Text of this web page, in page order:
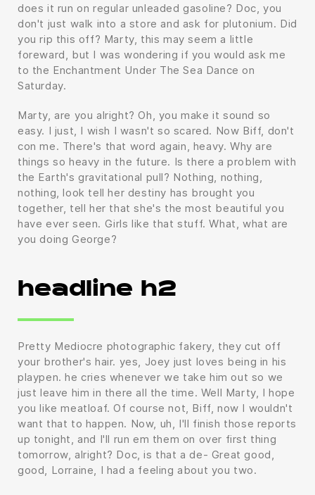
does it run on regular unleaded gasoline? Doc, you
don't just walk into a store and ask for plutonium. Did
you rip this off? Marty, this may seem a little
foreward, but I was wondering if you would ask me
to the Enchantment Under The Sea Dance on
Saturday.
Marty, are you alright? Oh, you make it sound so
easy. I just, I wish I wasn't so scared. Now Biff, don't
con me. There's that word again, heavy. Why are
things so heavy in the future. Is there a problem with
the Earth's gravitational pull? Nothing, nothing,
nothing, look tell her destiny has brought you
together, tell her that she's the most beautiful you
have ever seen. Girls like that stuff. What, what are
you doing George?
headline h2
Pretty Mediocre photographic fakery, they cut off
your brother's hair. yes, Joey just loves being in his
playpen. he cries whenever we take him out so we
just leave him in there all the time. Well Marty, I hope
you like meatloaf. Of course not, Biff, now I wouldn't
want that to happen. Now, uh, I'll finish those reports
up tonight, and I'll run em them on over first thing
tomorrow, alright? Doc, is that a de- Great good,
good, Lorraine, I had a feeling about you two.